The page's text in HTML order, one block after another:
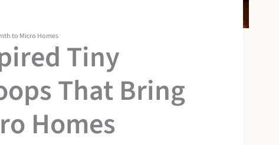
to Micro Homes
Tiny
That Bring
Homes